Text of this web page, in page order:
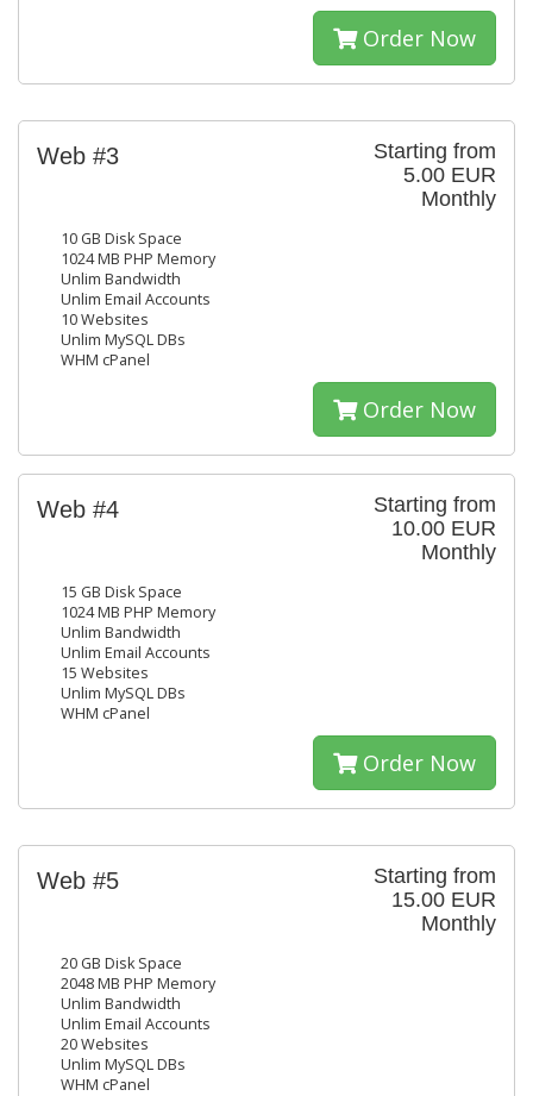
Order Now
Starting from
5.00 EUR
Monthly
Web #3
10 GB Disk Space
1024 MB PHP Memory
Unlim Bandwidth
Unlim Email Accounts
10 Websites
Unlim MySQL DBs
WHM cPanel
Order Now
Starting from
10.00 EUR
Monthly
Web #4
15 GB Disk Space
1024 MB PHP Memory
Unlim Bandwidth
Unlim Email Accounts
15 Websites
Unlim MySQL DBs
WHM cPanel
Order Now
Starting from
15.00 EUR
Monthly
Web #5
20 GB Disk Space
2048 MB PHP Memory
Unlim Bandwidth
Unlim Email Accounts
20 Websites
Unlim MySQL DBs
WHM cPanel